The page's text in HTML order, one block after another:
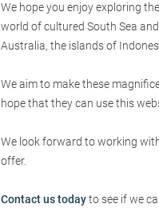
We hope you enjoy exploring
world of cultured South Sea
Australia, the islands of
We aim to make these
hope that they can use this
We look forward to working
offer.
Contact us todayto see if we